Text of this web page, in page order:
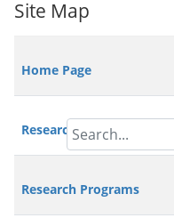
Site Map
Home Page
Research Highlights/News
Research Programs